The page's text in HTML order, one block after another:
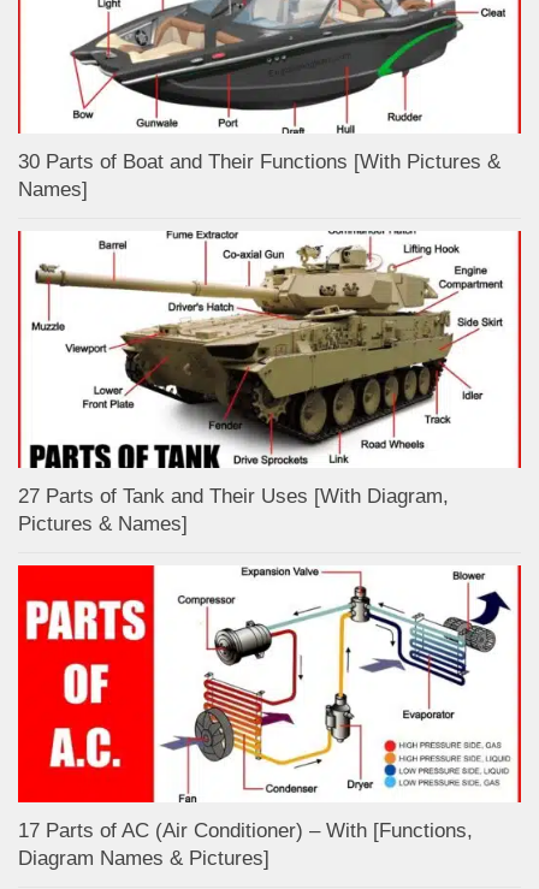
30 Parts of Boat and Their Functions [With Pictures &
Names]
27 Parts of Tank and Their Uses [With Diagram,
Pictures & Names]
17 Parts of AC (Air Conditioner) – With [Functions,
Diagram Names & Pictures]